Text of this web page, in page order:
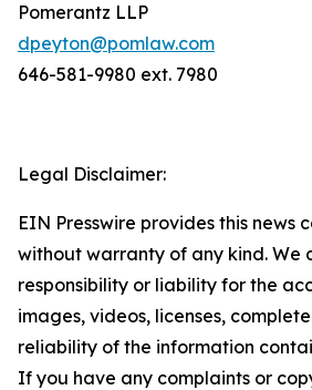
Pomerantz LLP
dpeyton@pomlaw.com
646-581-9980 ext. 7980
Legal Disclaimer:
EIN Presswire provides this news
without warranty of any kind. We
responsibility or liability for the
images, videos, licenses,
reliability of the information
If you have any complaints or